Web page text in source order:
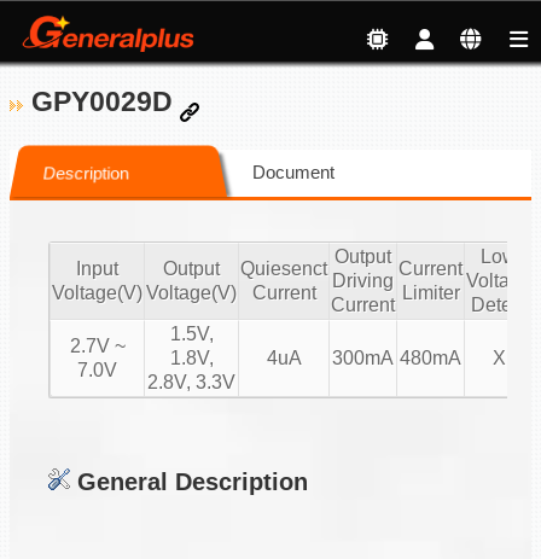
GPY0029D
Description Document
Input
Voltage(V)
Output
Voltage(V)
Quiesenct
Current
Output
Driving
Current
Current
Limiter
Low
Voltage
Detect
2.7V ~
7.0V
1.5V,
1.8V,
2.8V, 3.3V
4uA 300mA 480mA X
General Description